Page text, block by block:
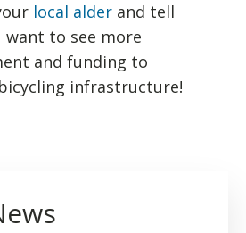
local alder and tell
want to see more
and funding to
infrastructure!